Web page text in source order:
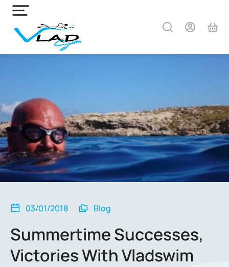
03/01/2018 Blog
Summertime Successes,
Victories With Vladswim